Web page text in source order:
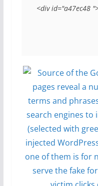
<div id="a47ec48